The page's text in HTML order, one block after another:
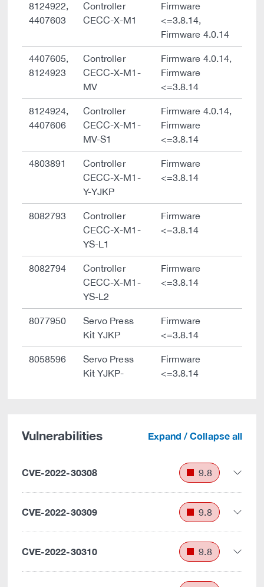
8124922,
4407603
Controller
CECC-X-M1
Firmware
<=3.8.14,
Firmware 4.0.14
4407605,
8124923
Controller
CECC-X-M1-
MV
Firmware 4.0.14,
Firmware
<=3.8.14
8124924,
4407606
Controller
CECC-X-M1-
MV-S1
Firmware 4.0.14,
Firmware
<=3.8.14
4803891
Controller
CECC-X-M1-
Y-YJKP
Firmware
<=3.8.14
8082793
Controller
CECC-X-M1-
YS-L1
Firmware
<=3.8.14
8082794
Controller
CECC-X-M1-
YS-L2
Firmware
<=3.8.14
8077950
Servo Press
Kit YJKP
Firmware
<=3.8.14
8058596
Servo Press
Kit YJKP-
Firmware
<=3.8.14
Vulnerabilities Expand / Collapse all
CVE-2022-30308 9.8
CVE-2022-30309 9.8
CVE-2022-30310 9.8